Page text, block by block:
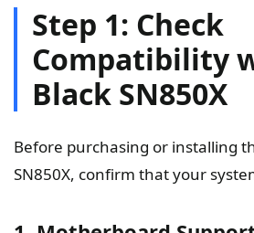
Step 1: Check
Compatibility
Black SN850X
Before purchasing or installing
SN850X, confirm that your